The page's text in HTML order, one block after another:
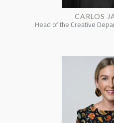
CARLOS
Head of the Creative